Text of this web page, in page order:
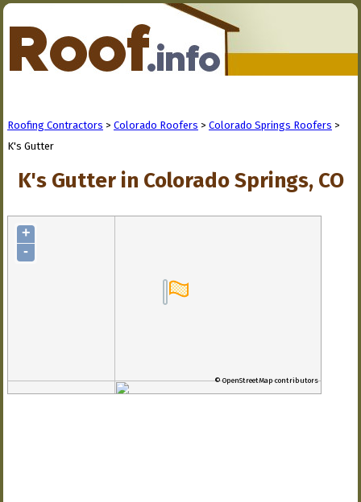
Roofing Contractors > Colorado Roofers > Colorado Springs Roofers >
K's Gutter
K's Gutter in Colorado Springs, CO
+
-
© OpenStreetMap contributors